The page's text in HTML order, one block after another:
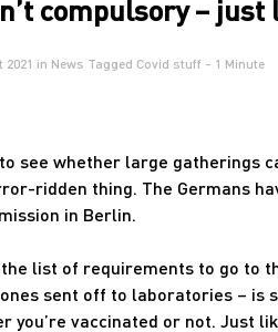
compulsory – just
in News Tagged Covid stuff - 1 Minute
see whether large gatherings
ridden thing. The Germans
in Berlin.
list of requirements to go to
ones sent off to laboratories –
you’re vaccinated or not. Just